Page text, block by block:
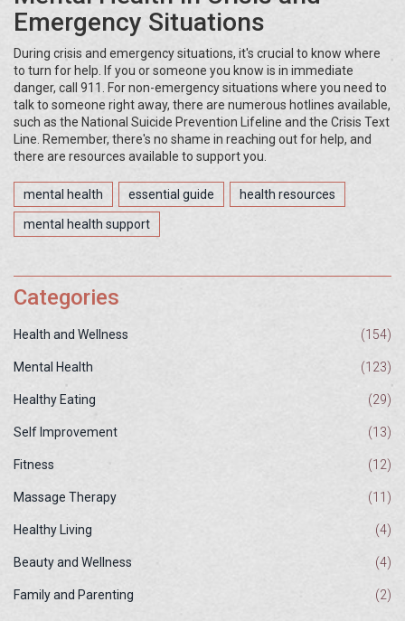
Emergency Situations
During crisis and emergency situations, it's crucial to know where
to turn for help. If you or someone you know is in immediate
danger, call 911. For non-emergency situations where you need to
talk to someone right away, there are numerous hotlines available,
such as the National Suicide Prevention Lifeline and the Crisis Text
Line. Remember, there's no shame in reaching out for help, and
there are resources available to support you.
mental health essential guide health resources
mental health support
Categories
Health and Wellness (154)
Mental Health (123)
Healthy Eating (29)
Self Improvement (13)
Fitness (12)
Massage Therapy (11)
Healthy Living (4)
Beauty and Wellness (4)
Family and Parenting (2)